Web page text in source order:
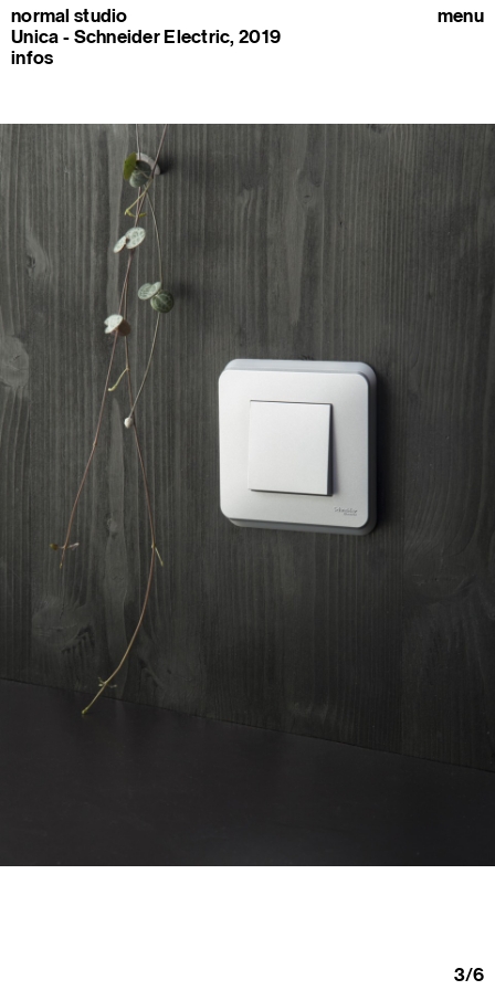
normal studio
Unica - Schneider Electric, 2019
infos
menu
3/6